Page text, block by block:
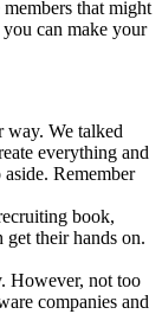
that might
can make your
way. We talked
everything and
Remember
book,
their hands on.
However, not too
companies and